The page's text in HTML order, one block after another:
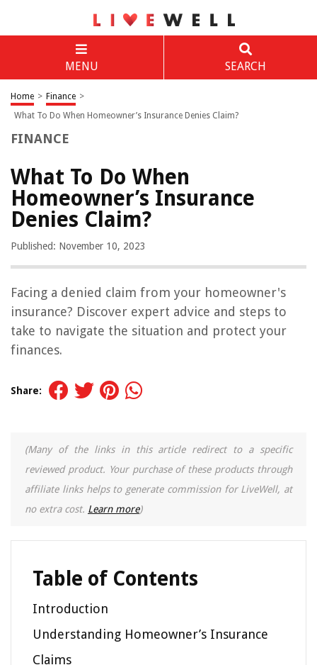
MENU SEARCH
Home > Finance >
What To Do When Homeowner’s Insurance Denies Claim?
FINANCE
What To Do When
Homeowner’s Insurance
Denies Claim?
Published: November 10, 2023
Facing a denied claim from your homeowner's
insurance? Discover expert advice and steps to
take to navigate the situation and protect your
finances.
Share:
(Many of the links in this article redirect to a specific
reviewed product. Your purchase of these products through
affiliate links helps to generate commission for LiveWell, at
no extra cost. Learn more)
Table of Contents
Introduction
Understanding Homeowner’s Insurance
Claims